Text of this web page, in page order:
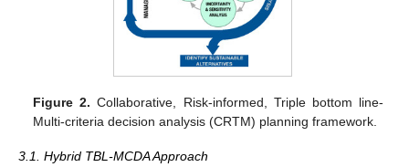
Figure 2. Collaborative, Risk-informed, Triple bottom line-
Multi-criteria decision analysis (CRTM) planning framework.
3.1. Hybrid TBL-MCDA Approach